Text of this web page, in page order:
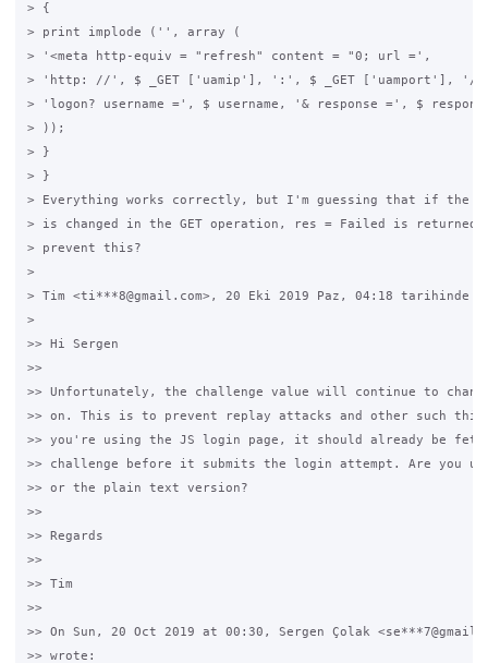
> {
> print implode ('', array (
> '<meta http-equiv = "refresh" content = "0; url =',
> 'http: //', $ _GET ['uamip'], ':', $ _GET ['uamport'], '/
> 'logon? username =', $ username, '& response =', $
> ));
> }
> }
> Everything works correctly, but I'm guessing that if the
> is changed in the GET operation, res = Failed is returned.
> prevent this?
>
> Tim <ti***8@gmail.com>, 20 Eki 2019 Paz, 04:18 tarihinde
>
>> Hi Sergen
>>
>> Unfortunately, the challenge value will continue to
>> on. This is to prevent replay attacks and other such
>> you're using the JS login page, it should already be
>> challenge before it submits the login attempt. Are you
>> or the plain text version?
>>
>> Regards
>>
>> Tim
>>
>> On Sun, 20 Oct 2019 at 00:30, Sergen Çolak
>> wrote: